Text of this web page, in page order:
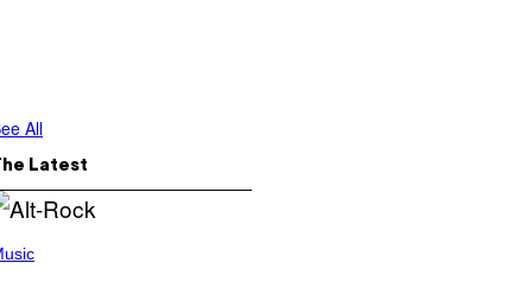
All
Latest